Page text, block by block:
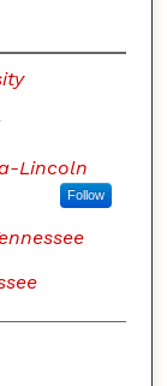
Lincoln
Follow